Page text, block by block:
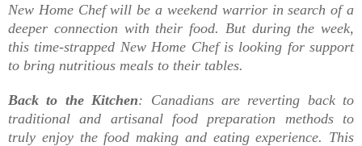
New Home Chef will be a weekend warrior in search of a
deeper connection with their food. But during the week,
this time-strapped New Home Chef is looking for support
to bring nutritious meals to their tables.
Back to the Kitchen: Canadians are reverting back to
traditional and artisanal food preparation methods to
truly enjoy the food making and eating experience. This